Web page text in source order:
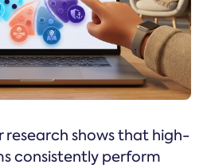
research shows that high-
consistently perform